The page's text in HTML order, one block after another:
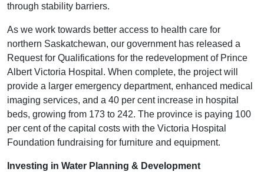
through stability barriers.
As we work towards better access to health care for
northern Saskatchewan, our government has released a
Request for Qualifications for the redevelopment of Prince
Albert Victoria Hospital. When complete, the project will
provide a larger emergency department, enhanced medical
imaging services, and a 40 per cent increase in hospital
beds, growing from 173 to 242. The province is paying 100
per cent of the capital costs with the Victoria Hospital
Foundation fundraising for furniture and equipment.
Investing in Water Planning & Development